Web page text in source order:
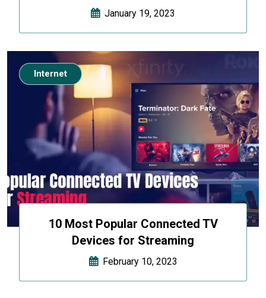
January 19, 2023
10 Most Popular Connected TV
Devices for Streaming
February 10, 2023
Internet